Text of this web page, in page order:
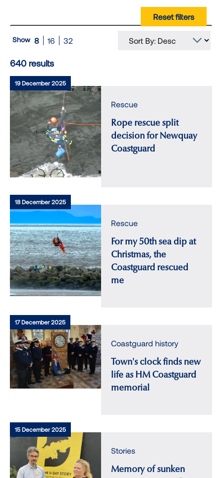
Show 8 16 32
640 results
19 December 2025
Rescue
Rope rescue split
decision for Newquay
Coastguard
18 December 2025
Rescue
For my 50th sea dip at
Christmas, the
Coastguard rescued
me
17 December 2025
Coastguard history
Town's clock finds new
life as HM Coastguard
memorial
15 December 2025
Stories
Memory of sunken